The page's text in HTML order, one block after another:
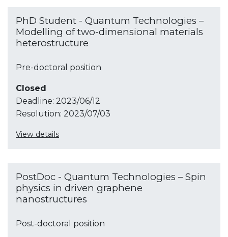
PhD Student - Quantum Technologies –
Modelling of two-dimensional materials
heterostructure
Pre-doctoral position
Closed
Deadline: 2023/06/12
Resolution: 2023/07/03
View details
PostDoc - Quantum Technologies – Spin
physics in driven graphene
nanostructures
Post-doctoral position